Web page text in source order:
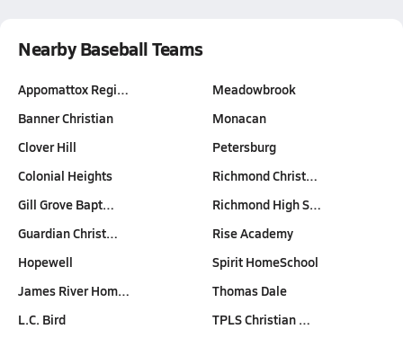
Nearby Baseball Teams
Appomattox Regi…
Banner Christian
Clover Hill
Colonial Heights
Gill Grove Bapt…
Guardian Christ…
Hopewell
James River Hom…
L.C. Bird
Meadowbrook
Monacan
Petersburg
Richmond Christ…
Richmond High S…
Rise Academy
Spirit HomeSchool
Thomas Dale
TPLS Christian …